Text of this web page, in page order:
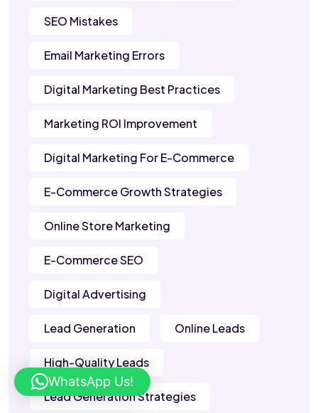
SEO Mistakes
Email Marketing Errors
Digital Marketing Best Practices
Marketing ROI Improvement
Digital Marketing For E-Commerce
E-Commerce Growth Strategies
Online Store Marketing
E-Commerce SEO
Digital Advertising
Lead Generation Online Leads
High-Quality Leads
Lead Generation Strategies
WhatsApp Us!